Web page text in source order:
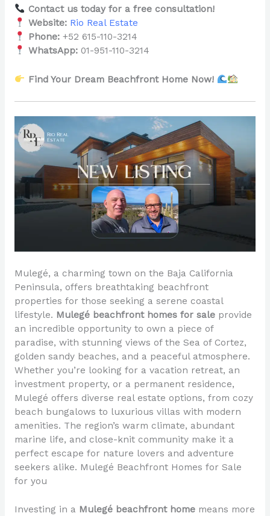
Contact us today for a free consultation!
Website: Rio Real Estate
Phone:+52 615-110-3214
WhatsApp:01-951-110-3214
Find Your Dream Beachfront Home Now!
Mulegé, a charming town on the Baja California
Peninsula, offers breathtaking beachfront
properties for those seeking a serene coastal
lifestyle. Mulegé beachfront homes for saleprovide
an incredible opportunity to own a piece of
paradise, with stunning views of the Sea of Cortez,
golden sandy beaches, and a peaceful atmosphere.
Whether you’re looking for a vacation retreat, an
investment property, or a permanent residence,
Mulegé offers diverse real estate options, from cozy
beach bungalows to luxurious villas with modern
amenities. The region’s warm climate, abundant
marine life, and close-knit community make it a
perfect escape for nature lovers and adventure
seekers alike. Mulegé Beachfront Homes for Sale
for you
Investing in a Mulegé beachfront homemeans more